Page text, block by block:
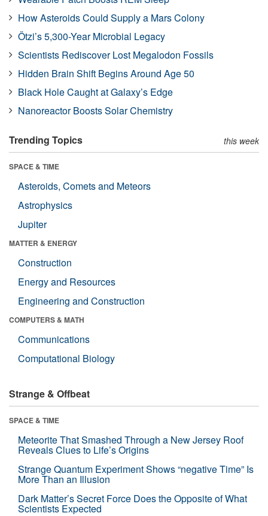
How Asteroids Could Supply a Mars Colony
Ötzi’s 5,300-Year Microbial Legacy
Scientists Rediscover Lost Megalodon Fossils
Hidden Brain Shift Begins Around Age 50
Black Hole Caught at Galaxy’s Edge
Nanoreactor Boosts Solar Chemistry
Trending Topics this week
SPACE & TIME
Asteroids, Comets and Meteors
Astrophysics
Jupiter
MATTER & ENERGY
Construction
Energy and Resources
Engineering and Construction
COMPUTERS & MATH
Communications
Computational Biology
Strange & Offbeat
SPACE & TIME
Meteorite That Smashed Through a New Jersey Roof
Reveals Clues to Life’s Origins
Strange Quantum Experiment Shows “negative Time” Is
More Than an Illusion
Dark Matter’s Secret Force Does the Opposite of What
Scientists Expected